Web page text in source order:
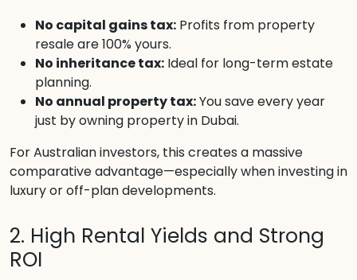
No capital gains tax: Profits from property
resale are 100% yours.
No inheritance tax: Ideal for long-term estate
planning.
No annual property tax:You save every year
just by owning property in Dubai.
For Australian investors, this creates a massive
comparative advantage—especially when investing in
luxury or off-plan developments.
2. High Rental Yields and Strong
ROI